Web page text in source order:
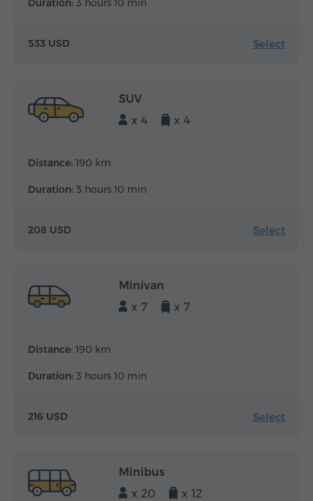
Duration: 3 hours 10 min
533 USD Select
SUV
x 4
x 4
Distance: 190 km
Duration: 3 hours 10 min
208 USD Select
Minivan
x 7
x 7
Distance: 190 km
Duration: 3 hours 10 min
216 USD Select
Minibus
x 20
x 12